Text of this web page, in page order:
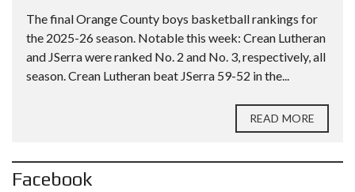
The final Orange County boys basketball rankings for
the 2025-26 season. Notable this week: Crean Lutheran
and JSerra were ranked No. 2 and No. 3, respectively, all
season. Crean Lutheran beat JSerra 59-52 in the...
READ MORE
Facebook